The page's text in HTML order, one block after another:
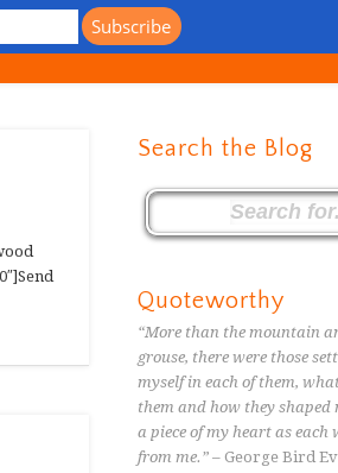
Search the Blog
Quoteworthy
“More than the mountain
grouse, there were those
myself in each of them,
them and how they shaped
a piece of my heart as each
from me.” – George Bird